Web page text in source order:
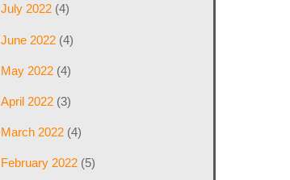
July 2022 (4)
June 2022 (4)
May 2022 (4)
April 2022 (3)
March 2022 (4)
February 2022 (5)